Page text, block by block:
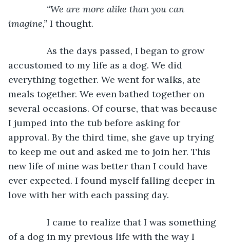
“We are more alike than you can
imagine,” I thought.
As the days passed, I began to grow
accustomed to my life as a dog. We did
everything together. We went for walks, ate
meals together. We even bathed together on
several occasions. Of course, that was because
I jumped into the tub before asking for
approval. By the third time, she gave up trying
to keep me out and asked me to join her. This
new life of mine was better than I could have
ever expected. I found myself falling deeper in
love with her with each passing day.
I came to realize that I was something
of a dog in my previous life with the way I